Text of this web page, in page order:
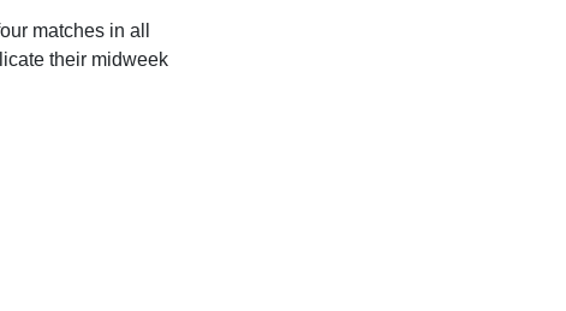
matches in all
their midweek